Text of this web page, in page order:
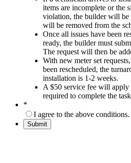
items are incomplete or the
violation, the builder will be
will be removed from the
Once all issues have been
ready, the builder must
The request will then be
With new meter set
been rescheduled, the
installation is 1-2 weeks.
A $50 service fee will apply
required to complete the
*
I agree to the above conditions.
Submit